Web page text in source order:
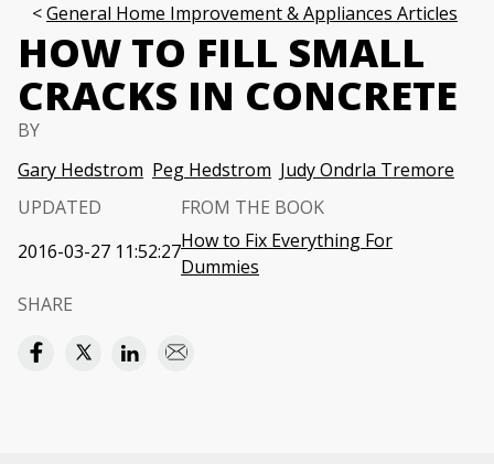
General Home Improvement & Appliances Articles
HOW TO FILL SMALL
CRACKS IN CONCRETE
BY
Gary Hedstrom Peg Hedstrom Judy Ondrla Tremore
UPDATED
2016-03-27 11:52:27
FROM THE BOOK
How to Fix Everything For
Dummies
SHARE